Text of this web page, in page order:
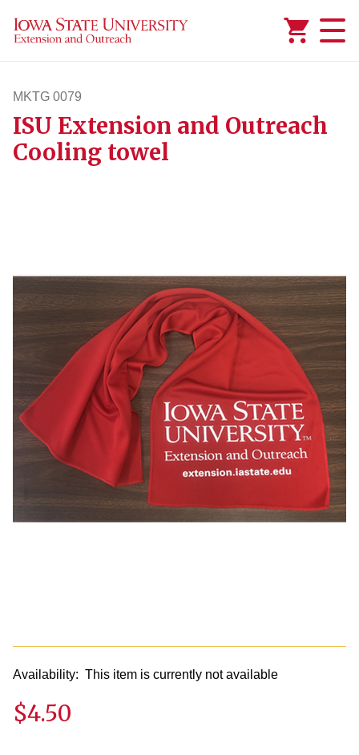
MKTG 0079
mktg79
ISU Extension and Outreach
Cooling towel
Availability: This item is currently not available
$4.50